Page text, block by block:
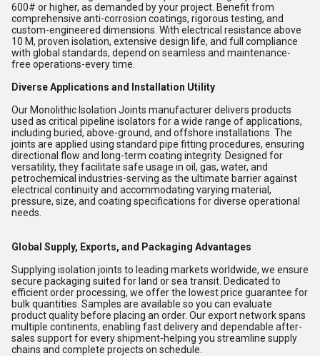
600# or higher, as demanded by your project. Benefit from
comprehensive anti-corrosion coatings, rigorous testing, and
custom-engineered dimensions. With electrical resistance above
10 M, proven isolation, extensive design life, and full compliance
with global standards, depend on seamless and maintenance-
free operations-every time.
Diverse Applications and Installation Utility
Our Monolithic Isolation Joints manufacturer delivers products
used as critical pipeline isolators for a wide range of applications,
including buried, above-ground, and offshore installations. The
joints are applied using standard pipe fitting procedures, ensuring
directional flow and long-term coating integrity. Designed for
versatility, they facilitate safe usage in oil, gas, water, and
petrochemical industries-serving as the ultimate barrier against
electrical continuity and accommodating varying material,
pressure, size, and coating specifications for diverse operational
needs.
Global Supply, Exports, and Packaging Advantages
Supplying isolation joints to leading markets worldwide, we ensure
secure packaging suited for land or sea transit. Dedicated to
efficient order processing, we offer the lowest price guarantee for
bulk quantities. Samples are available so you can evaluate
product quality before placing an order. Our export network spans
multiple continents, enabling fast delivery and dependable after-
sales support for every shipment-helping you streamline supply
chains and complete projects on schedule.